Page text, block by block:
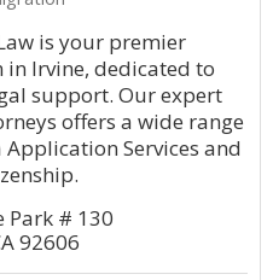
is your premier
Irvine, dedicated to
support. Our expert
offers a wide range
Services and
Park # 130
92606